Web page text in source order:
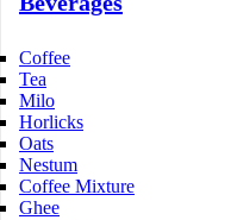
Coffee
Tea
Milo
Horlicks
Oats
Nestum
Coffee Mixture
Ghee